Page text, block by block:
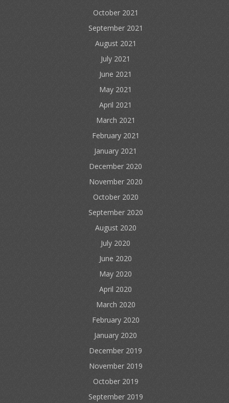
October 2021
September 2021
August 2021
July 2021
June 2021
May 2021
April 2021
March 2021
February 2021
January 2021
December 2020
November 2020
October 2020
September 2020
August 2020
July 2020
June 2020
May 2020
April 2020
March 2020
February 2020
January 2020
December 2019
November 2019
October 2019
September 2019